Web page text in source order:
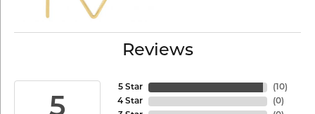
Reviews
5
5 Star
4 Star
(10)
(0)